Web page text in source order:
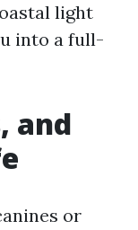
light
into a full-
and
or